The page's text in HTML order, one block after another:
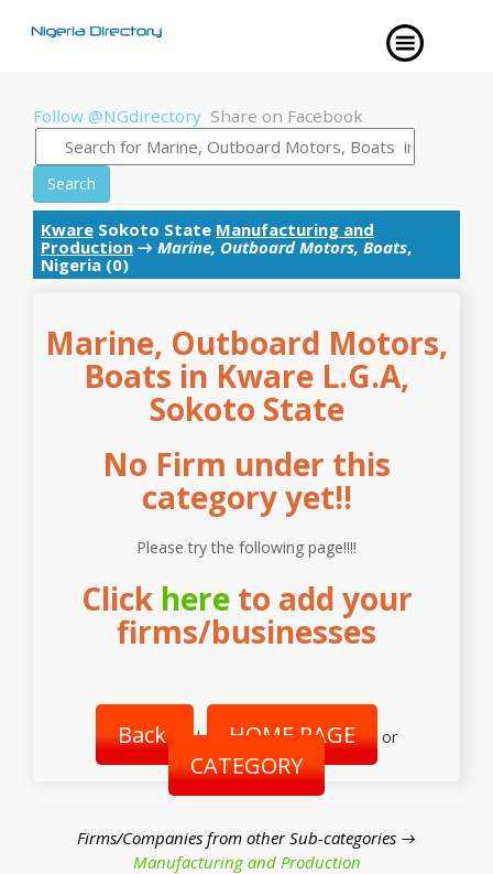
Follow @NGdirectory Share on Facebook
Search
Kware Sokoto State Manufacturing and
Production → Marine, Outboard Motors, Boats,
Nigeria (0)
Marine, Outboard Motors,
Boats in Kware L.G.A,
Sokoto State
No Firm under this
category yet!!
Please try the following page!!!!
Click hereto add your
firms/businesses
Back | HOME PAGE or
CATEGORY
Firms/Companies from other Sub-categories →
Manufacturing and Production